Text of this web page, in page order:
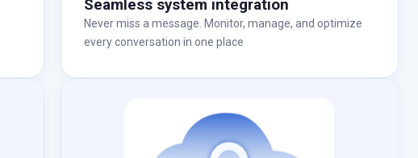
Seamless system integration
Never miss a message. Monitor, manage, and optimize
every conversation in one place